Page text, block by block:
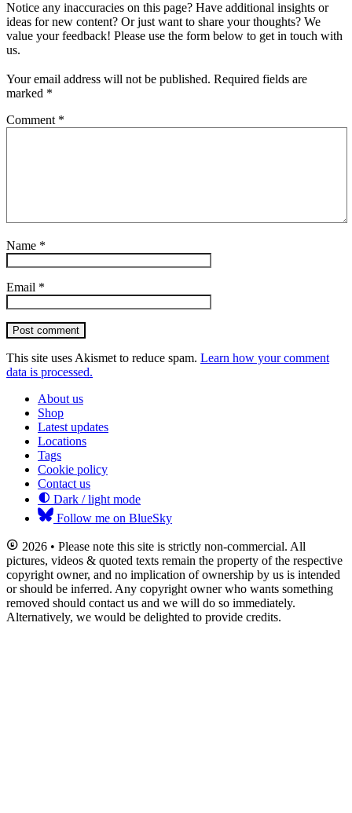
Notice any inaccuracies on this page? Have additional insights or
ideas for new content? Or just want to share your thoughts? We
value your feedback! Please use the form below to get in touch with
us.
Your email address will not be published. Required fields are
marked *
Comment *
Name *
Email *
Post comment
This site uses Akismet to reduce spam. Learn how your comment
data is processed.
About us
Shop
Latest updates
Locations
Tags
Cookie policy
Contact us
Dark / light mode
Follow me on BlueSky
2026 • Please note this site is strictly non-commercial. All
pictures, videos & quoted texts remain the property of the respective
copyright owner, and no implication of ownership by us is intended
or should be inferred. Any copyright owner who wants something
removed should contact us and we will do so immediately.
Alternatively, we would be delighted to provide credits.